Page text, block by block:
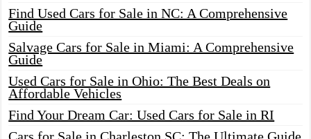
Find Used Cars for Sale in NC: A Comprehensive
Guide
Salvage Cars for Sale in Miami: A Comprehensive
Guide
Used Cars for Sale in Ohio: The Best Deals on
Affordable Vehicles
Find Your Dream Car: Used Cars for Sale in RI